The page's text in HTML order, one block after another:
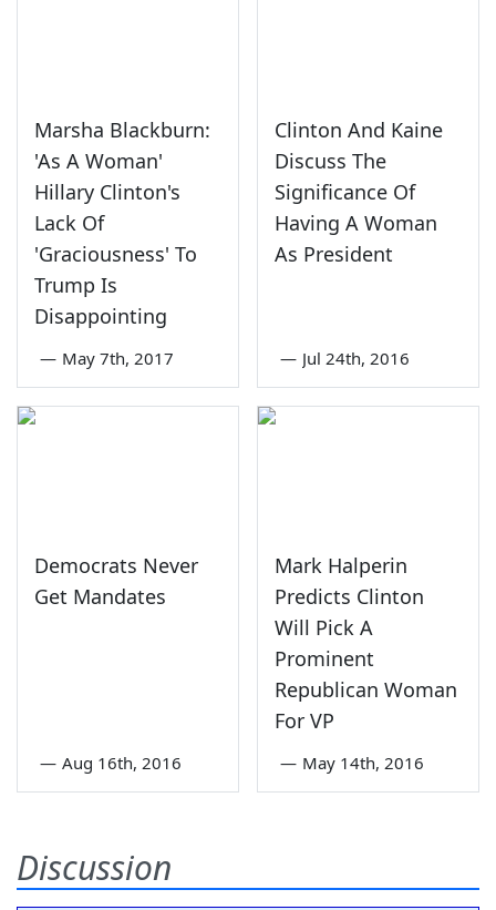
Marsha Blackburn:
'As A Woman'
Hillary Clinton's
Lack Of
'Graciousness' To
Trump Is
Disappointing
— May 7th, 2017
Clinton And Kaine
Discuss The
Significance Of
Having A Woman
As President
— Jul 24th, 2016
Democrats Never
Get Mandates
— Aug 16th, 2016
Mark Halperin
Predicts Clinton
Will Pick A
Prominent
Republican Woman
For VP
— May 14th, 2016
Discussion